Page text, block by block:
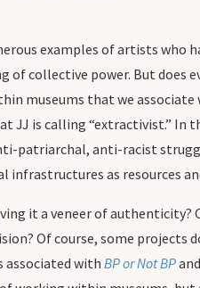
examples of artists
collective power. But
museums that we
JJ is calling “extractivist.”
anti-racist
infrastructures as resources
it a veneer of authenticity?
Of course, some projects
associated with BP or Not BPand